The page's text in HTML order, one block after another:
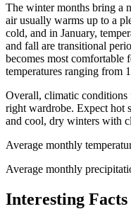
The winter months bring a
air usually warms up to a
cold, and in January,
and fall are transitional
becomes most
temperatures ranging from
Overall, climatic
right wardrobe. Expect hot
and cool, dry winters with
Average monthly
Average monthly
Interesting Facts